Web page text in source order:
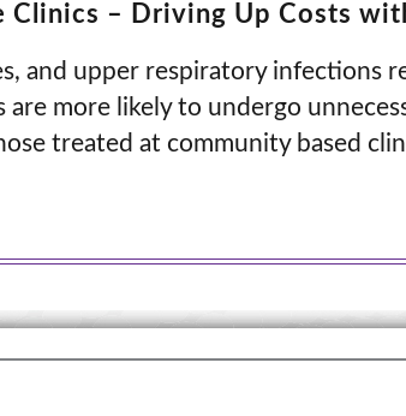
Clinics – Driving Up Costs
and upper respiratory infections
more likely to undergo
treated at community based